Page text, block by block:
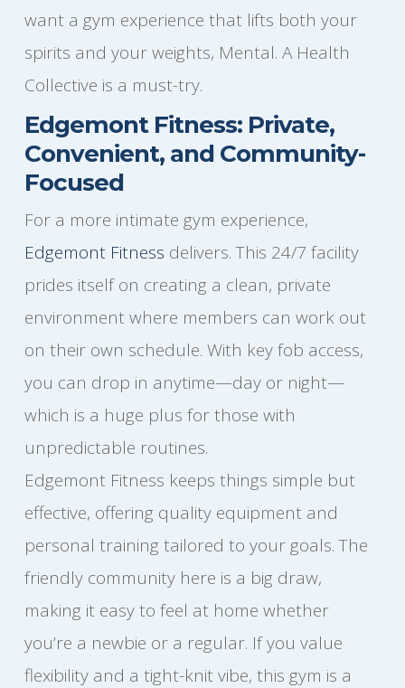
want a gym experience that lifts both your
spirits and your weights, Mental. A Health
Collective is a must-try.
Edgemont Fitness: Private,
Convenient, and Community-
Focused
For a more intimate gym experience,
Edgemont Fitness delivers. This 24/7 facility
prides itself on creating a clean, private
environment where members can work out
on their own schedule. With key fob access,
you can drop in anytime—day or night—
which is a huge plus for those with
unpredictable routines.
Edgemont Fitness keeps things simple but
effective, offering quality equipment and
personal training tailored to your goals. The
friendly community here is a big draw,
making it easy to feel at home whether
you’re a newbie or a regular. If you value
flexibility and a tight-knit vibe, this gym is a